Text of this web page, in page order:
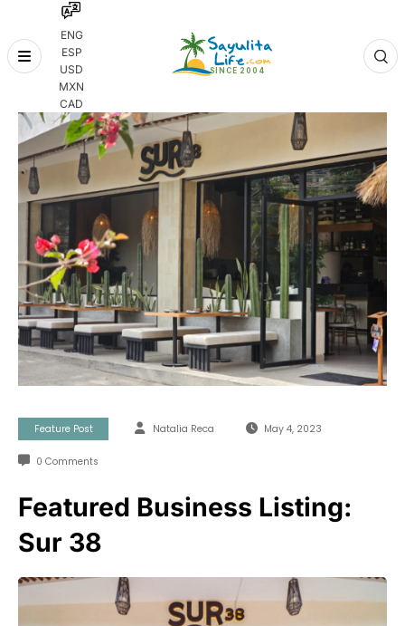
ENG
ESP
USD
MXN
CAD
Skip
Feature Post Natalia Reca May 4, 2023
0 Comments
Featured Business Listing:
Sur 38